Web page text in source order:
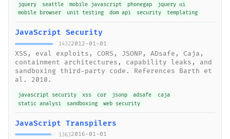
jquery seattle mobile javascript phonegap
jquery ui
mobile browser
unit testing dom api security templating
JavaScript Security
14322012-01-01
XSS, eval exploits, CORS, JSONP, ADsafe, Caja,
containment architectures, capability leaks, and
sandboxing third-party code. References Barth et
al. 2010.
javascript security xss cor jsonp adsafe
caja
static analysi
sandboxing web security
JavaScript Transpilers
13632016-01-01